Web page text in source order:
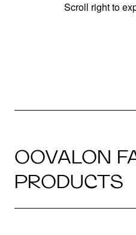
Scroll right to
OOVALON
PRODUCTS